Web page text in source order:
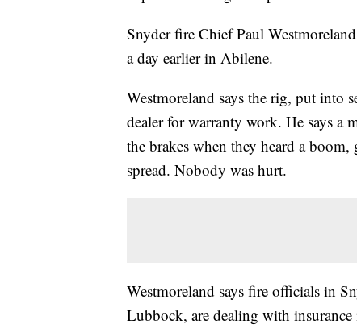
Snyder fire Chief Paul
a day earlier in Abilene.
Westmoreland says the rig, put into
dealer for warranty work. He says a
the brakes when they heard a
spread. Nobody was hurt.
Westmoreland says fire officials in
Lubbock, are dealing with insurance